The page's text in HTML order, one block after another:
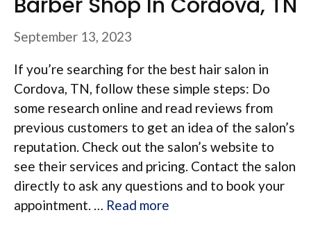
September 13, 2023
If you’re searching for the best hair salon in
Cordova, TN, follow these simple steps: Do
some research online and read reviews from
previous customers to get an idea of the salon’s
reputation. Check out the salon’s website to
see their services and pricing. Contact the salon
directly to ask any questions and to book your
appointment. … Read more